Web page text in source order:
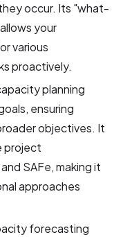
occur. Its "what-
your
various
proactively.
planning
ensuring
objectives. It
project
SAFe, making it
approaches
forecasting